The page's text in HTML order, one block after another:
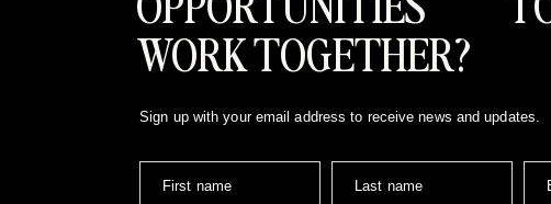
WORK TOGETHER?
Sign up with your email address to receive news and updates.
First name Last name